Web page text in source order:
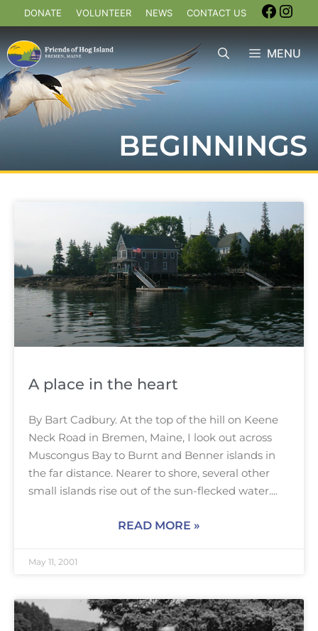
DONATE VOLUNTEER NEWS CONTACT US
MENU
BEGINNINGS
A place in the heart
By Bart Cadbury. At the top of the hill on Keene
Neck Road in Bremen, Maine, I look out across
Muscongus Bay to Burnt and Benner islands in
the far distance. Nearer to shore, several other
small islands rise out of the sun-flecked water.
READ MORE »
May 11, 2001